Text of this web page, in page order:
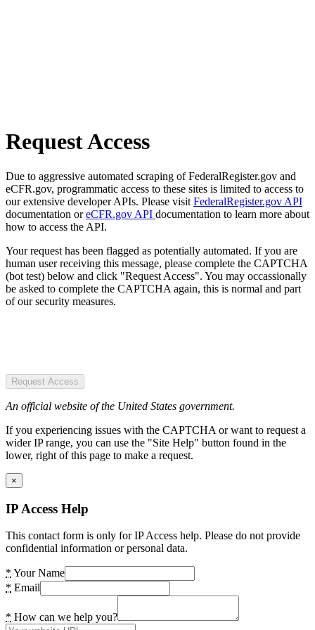
Request Access
Due to aggressive automated scraping of FederalRegister.gov and
eCFR.gov, programmatic access to these sites is limited to access to
our extensive developer APIs. Please visit FederalRegister.gov API
documentation oreCFR.gov API documentation to learn more about
how to access the API.
Your request has been flagged as potentially automated. If you are
human user receiving this message, please complete the CAPTCHA
(bot test) below and click "Request Access". You may occassionally
be asked to complete the CAPTCHA again, this is normal and part
of our security measures.
Request Access
An official website of the United States government.
If you experiencing issues with the CAPTCHA or want to request a
wider IP range, you can use the "Site Help" button found in the
lower, right of this page to make a request.
×
IP Access Help
This contact form is only for IP Access help. Please do not provide
confidential information or personal data.
* Your Name
* Email
* How can we help you?